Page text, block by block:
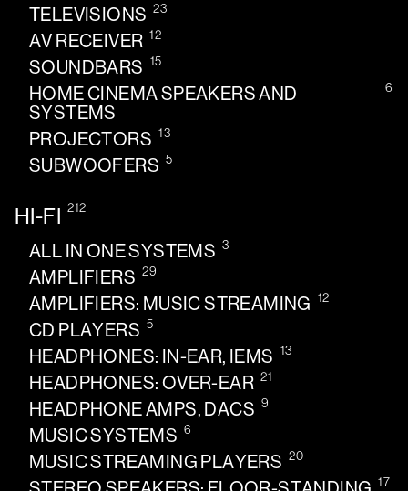
TELEVISIONS 23
AV RECEIVER 12
SOUNDBARS 15
HOME CINEMA SPEAKERS AND
SYSTEMS
6
PROJECTORS 13
SUBWOOFERS 5
HI-FI 212
ALL IN ONE SYSTEMS 3
AMPLIFIERS 29
AMPLIFIERS: MUSIC STREAMING 12
CD PLAYERS 5
HEADPHONES: IN-EAR, IEMS 13
HEADPHONES: OVER-EAR 21
HEADPHONE AMPS, DACS 9
MUSIC SYSTEMS 6
MUSIC STREAMING PLAYERS 20
17